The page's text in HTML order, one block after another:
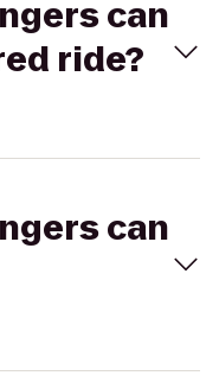
can
ride?
can